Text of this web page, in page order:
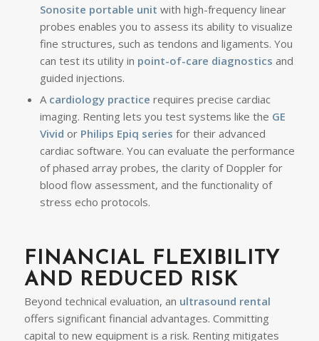
Sonosite portable unit with high-frequency linear
probes enables you to assess its ability to visualize
fine structures, such as tendons and ligaments. You
can test its utility in point-of-care diagnostics and
guided injections.
A cardiology practice requires precise cardiac
imaging. Renting lets you test systems like the GE
Vivid orPhilips Epiq series for their advanced
cardiac software. You can evaluate the performance
of phased array probes, the clarity of Doppler for
blood flow assessment, and the functionality of
stress echo protocols.
FINANCIAL FLEXIBILITY
AND REDUCED RISK
Beyond technical evaluation, an ultrasound rental
offers significant financial advantages. Committing
capital to new equipment is a risk. Renting mitigates